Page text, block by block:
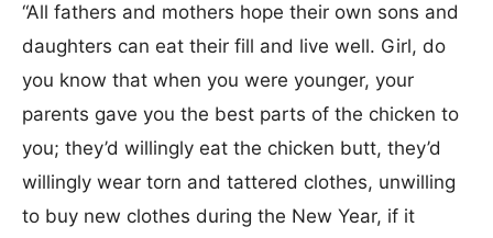
“All fathers and mothers hope their own sons and
daughters can eat their fill and live well. Girl, do
you know that when you were younger, your
parents gave you the best parts of the chicken to
you; they’d willingly eat the chicken butt, they’d
willingly wear torn and tattered clothes, unwilling
to buy new clothes during the New Year, if it